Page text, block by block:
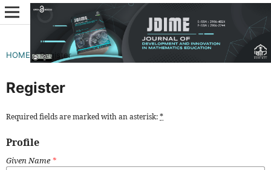
HOME / Register
Register
Required fields are marked with an asterisk:*
Profile
Given Name *